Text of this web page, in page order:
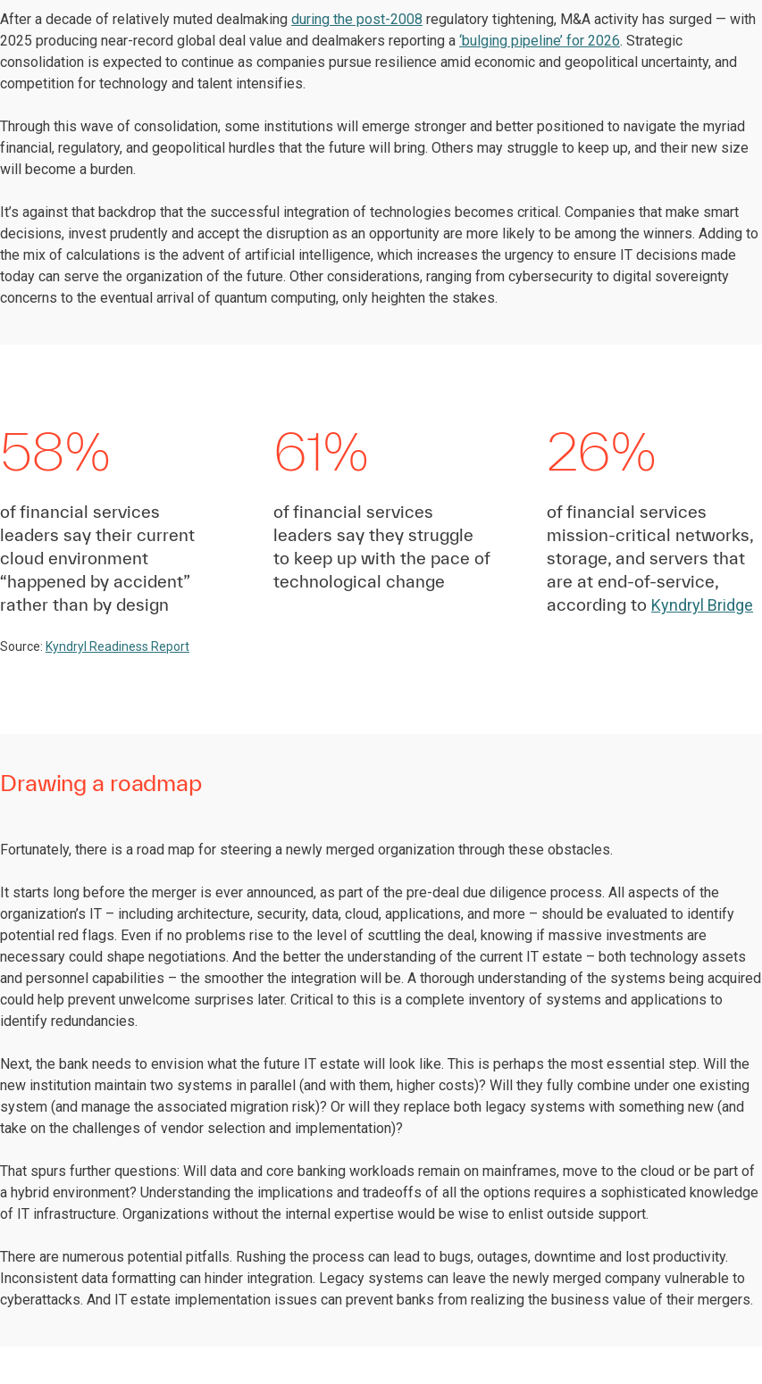
After a decade of relatively muted dealmaking during the post-2008 regulatory tightening, M&A activity has surged — with
2025 producing near-record global deal value and dealmakers reporting a ‘bulging pipeline’ for 2026. Strategic
consolidation is expected to continue as companies pursue resilience amid economic and geopolitical uncertainty, and
competition for technology and talent intensifies.
Through this wave of consolidation, some institutions will emerge stronger and better positioned to navigate the myriad
financial, regulatory, and geopolitical hurdles that the future will bring. Others may struggle to keep up, and their new size
will become a burden.
It’s against that backdrop that the successful integration of technologies becomes critical. Companies that make smart
decisions, invest prudently and accept the disruption as an opportunity are more likely to be among the winners. Adding to
the mix of calculations is the advent of artificial intelligence, which increases the urgency to ensure IT decisions made
today can serve the organization of the future. Other considerations, ranging from cybersecurity to digital sovereignty
concerns to the eventual arrival of quantum computing, only heighten the stakes.
58%
of financial services
leaders say their current
cloud environment
“happened by accident”
rather than by design
Source: Kyndryl Readiness Report
61%
of financial services
leaders say they struggle
to keep up with the pace of
technological change
26%
of financial services
mission-critical networks,
storage, and servers that
are at end-of-service,
according to Kyndryl Bridge
Drawing a roadmap
Fortunately, there is a road map for steering a newly merged organization through these obstacles.
It starts long before the merger is ever announced, as part of the pre-deal due diligence process. All aspects of the
organization’s IT – including architecture, security, data, cloud, applications, and more – should be evaluated to identify
potential red flags. Even if no problems rise to the level of scuttling the deal, knowing if massive investments are
necessary could shape negotiations. And the better the understanding of the current IT estate – both technology assets
and personnel capabilities – the smoother the integration will be. A thorough understanding of the systems being acquired
could help prevent unwelcome surprises later. Critical to this is a complete inventory of systems and applications to
identify redundancies.
Next, the bank needs to envision what the future IT estate will look like. This is perhaps the most essential step. Will the
new institution maintain two systems in parallel (and with them, higher costs)? Will they fully combine under one existing
system (and manage the associated migration risk)? Or will they replace both legacy systems with something new (and
take on the challenges of vendor selection and implementation)?
That spurs further questions: Will data and core banking workloads remain on mainframes, move to the cloud or be part of
a hybrid environment? Understanding the implications and tradeoffs of all the options requires a sophisticated knowledge
of IT infrastructure. Organizations without the internal expertise would be wise to enlist outside support.
There are numerous potential pitfalls. Rushing the process can lead to bugs, outages, downtime and lost productivity.
Inconsistent data formatting can hinder integration. Legacy systems can leave the newly merged company vulnerable to
cyberattacks. And IT estate implementation issues can prevent banks from realizing the business value of their mergers.